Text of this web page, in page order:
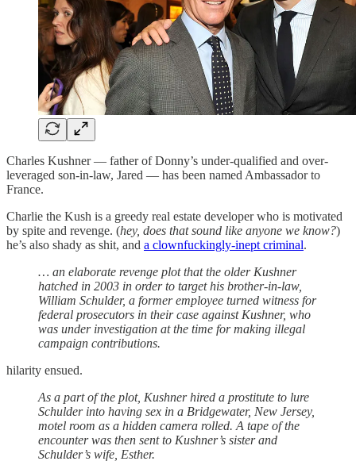
Charles Kushner — father of Donny’s under-qualified and over-
leveraged son-in-law, Jared — has been named Ambassador to
France.
Charlie the Kush is a greedy real estate developer who is motivated
by spite and revenge. (hey, does that sound like anyone we know?)
he’s also shady as shit, and a clownfuckingly-inept criminal.
… an elaborate revenge plot that the older Kushner
hatched in 2003 in order to target his brother-in-law,
William Schulder, a former employee turned witness for
federal prosecutors in their case against Kushner, who
was under investigation at the time for making illegal
campaign contributions.
hilarity ensued.
As a part of the plot, Kushner hired a prostitute to lure
Schulder into having sex in a Bridgewater, New Jersey,
motel room as a hidden camera rolled. A tape of the
encounter was then sent to Kushner’s sister and
Schulder’s wife, Esther.